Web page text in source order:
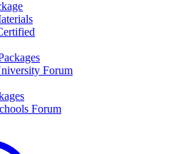
Forum
Forum